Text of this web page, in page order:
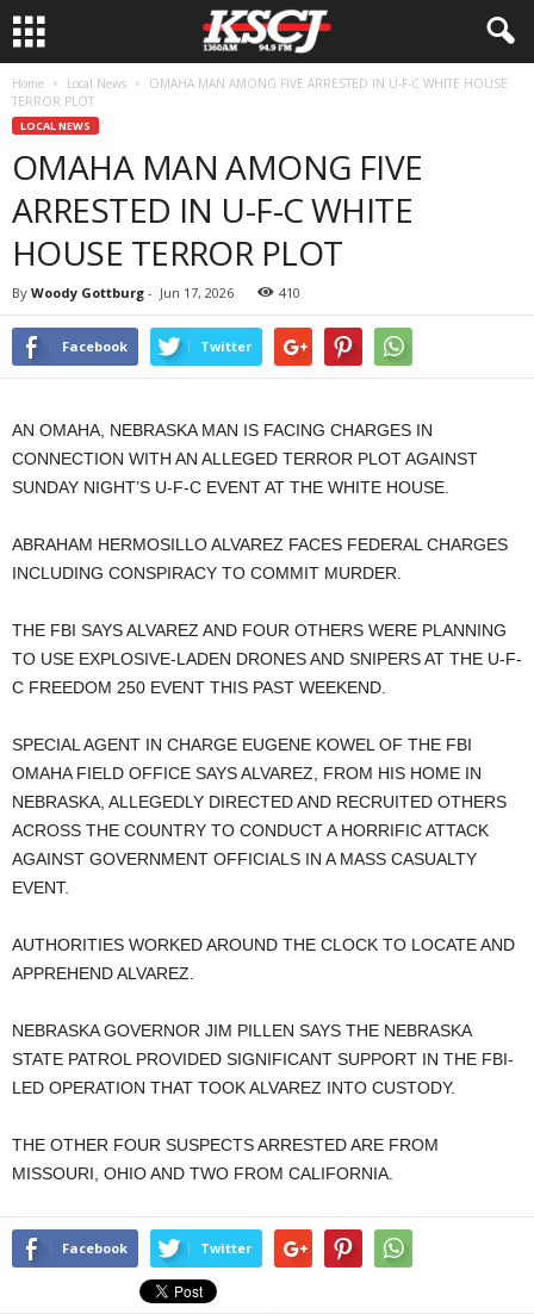
Home Local News
OMAHA MAN AMONG FIVE ARRESTED IN U-F-C WHITE HOUSE
TERROR PLOT
LOCAL NEWS
OMAHA MAN AMONG FIVE
ARRESTED IN U-F-C WHITE
HOUSE TERROR PLOT
By Woody Gottburg - Jun 17, 2026 410
Facebook Twitter
AN OMAHA, NEBRASKA MAN IS FACING CHARGES IN
CONNECTION WITH AN ALLEGED TERROR PLOT AGAINST
SUNDAY NIGHT’S U-F-C EVENT AT THE WHITE HOUSE.
ABRAHAM HERMOSILLO ALVAREZ FACES FEDERAL CHARGES
INCLUDING CONSPIRACY TO COMMIT MURDER.
THE FBI SAYS ALVAREZ AND FOUR OTHERS WERE PLANNING
TO USE EXPLOSIVE-LADEN DRONES AND SNIPERS AT THE U-F-
C FREEDOM 250 EVENT THIS PAST WEEKEND.
SPECIAL AGENT IN CHARGE EUGENE KOWEL OF THE FBI
OMAHA FIELD OFFICE SAYS ALVAREZ, FROM HIS HOME IN
NEBRASKA, ALLEGEDLY DIRECTED AND RECRUITED OTHERS
ACROSS THE COUNTRY TO CONDUCT A HORRIFIC ATTACK
AGAINST GOVERNMENT OFFICIALS IN A MASS CASUALTY
EVENT.
AUTHORITIES WORKED AROUND THE CLOCK TO LOCATE AND
APPREHEND ALVAREZ.
NEBRASKA GOVERNOR JIM PILLEN SAYS THE NEBRASKA
STATE PATROL PROVIDED SIGNIFICANT SUPPORT IN THE FBI-
LED OPERATION THAT TOOK ALVAREZ INTO CUSTODY.
THE OTHER FOUR SUSPECTS ARRESTED ARE FROM
MISSOURI, OHIO AND TWO FROM CALIFORNIA.
Facebook Twitter